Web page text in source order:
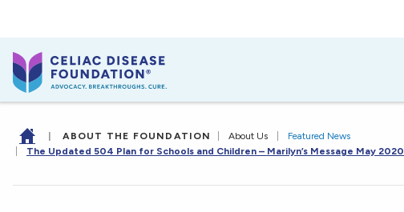
| ABOUT THE FOUNDATION About Us
Featured News
The Updated 504 Plan for Schools and Children – Marilyn’s Message May 2020